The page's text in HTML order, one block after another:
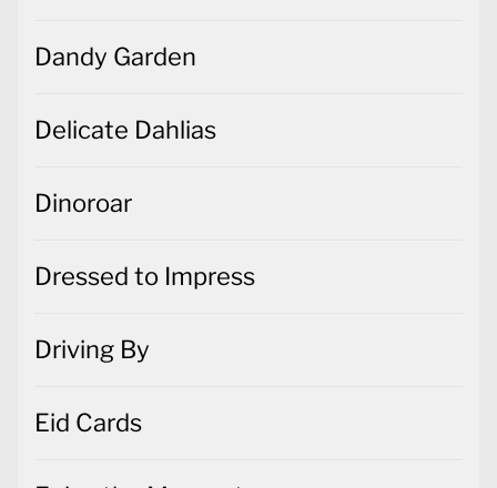
Dandy Garden
Delicate Dahlias
Dinoroar
Dressed to Impress
Driving By
Eid Cards